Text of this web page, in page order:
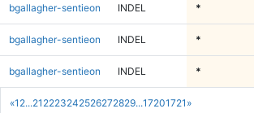
«1 2...21 2223242526272829...17201721 »
bgallagher-sentieon INDEL *
bgallagher-sentieon INDEL *
bgallagher-sentieon INDEL *